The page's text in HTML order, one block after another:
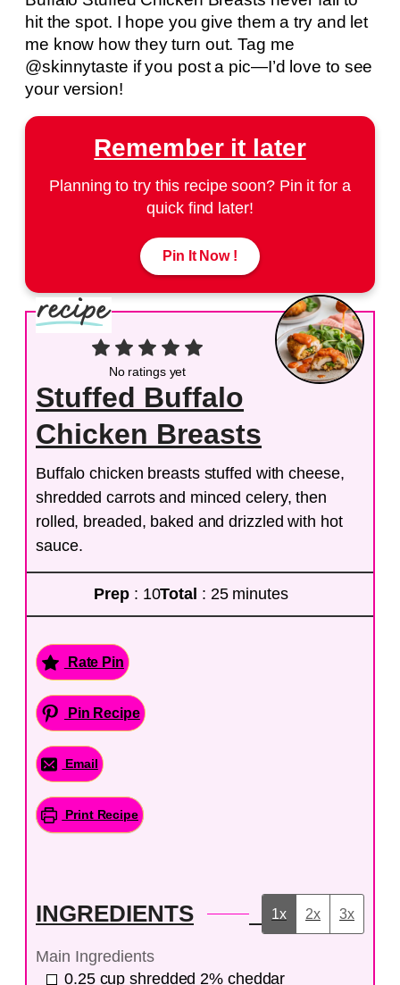
hit the spot. I hope you give them a try and let
me know how they turn out. Tag me
@skinnytaste if you post a pic—I’d love to see
your version!
Remember it later
Planning to try this recipe soon? Pin it for a
quick find later!
Pin It Now !
No ratings yet
Stuffed Buffalo
Chicken Breasts
Buffalo chicken breasts stuffed with cheese,
shredded carrots and minced celery, then
rolled, breaded, baked and drizzled with hot
sauce.
Prep : 10Total : 25 minutes
Rate Pin
Pin Recipe
Email
Print Recipe
INGREDIENTS 1x 2x 3x
Main Ingredients
0.25 cup shredded 2% cheddar